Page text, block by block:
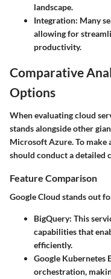
landscape.
Integration: Many
allowing for
productivity.
Comparative
Options
When evaluating cloud
stands alongside other
Microsoft Azure. To make
should conduct a detailed
Feature Comparison
Google Cloud stands out
BigQuery: This
capabilities that
efficiently.
Google Kubernetes
orchestration,